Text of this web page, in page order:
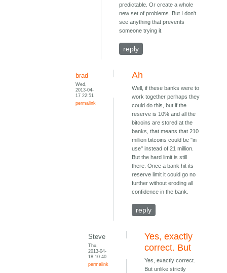
predictable. Or create a whole
new set of problems. But I don't
see anything that prevents
someone trying it.
reply
brad
Wed,
2013-04-
17 22:51
permalink
Ah
Well, if these banks were to
work together perhaps they
could do this, but if the
reserve is 10% and all the
bitcoins are stored at the
banks, that means that 210
million bitcoins could be "in
use" instead of 21 million.
But the hard limit is still
there. Once a bank hit its
reserve limit it could go no
further without eroding all
confidence in the bank.
reply
Steve
Thu,
2013-04-
18 10:40
permalink
Yes, exactly
correct. But
Yes, exactly correct.
But unlike strictly